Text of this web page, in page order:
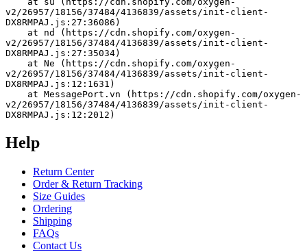
v2/26957/18156/37484/4136839/assets/init-client-
DX8RMPAJ.js:27:36086)
v2/26957/18156/37484/4136839/assets/init-client-
DX8RMPAJ.js:27:35034)
v2/26957/18156/37484/4136839/assets/init-client-
DX8RMPAJ.js:12:1631)
v2/26957/18156/37484/4136839/assets/init-client-
DX8RMPAJ.js:12:2012)
Help
Return Center
Order & Return Tracking
Size Guides
Ordering
Shipping
FAQs
Contact Us